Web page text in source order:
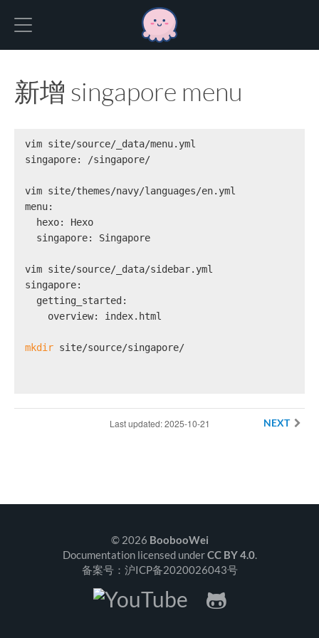
新增 singapore menu
vim site/source/_data/menu.yml
singapore: /singapore/
vim site/themes/navy/languages/en.yml
menu:
  hexo: Hexo
  singapore: Singapore
vim site/source/_data/sidebar.yml
singapore:
  getting_started:
    overview: index.html
mkdir site/source/singapore/
Last updated: 2025-10-21 NEXT
© 2026 BoobooWei
Documentation licensed underCC BY 4.0.
备案号：沪ICP备2020026043号